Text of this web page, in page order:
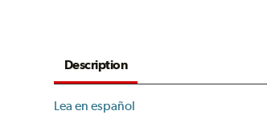
Description
Lea en español